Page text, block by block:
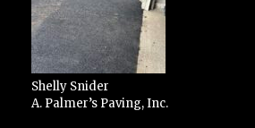
Shelly Snider
A. Palmer’s Paving, Inc.